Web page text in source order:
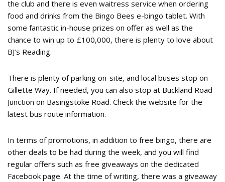
the club and there is even waitress service when ordering
food and drinks from the Bingo Bees e-bingo tablet. With
some fantastic in-house prizes on offer as well as the
chance to win up to £100,000, there is plenty to love about
BJ’s Reading.
There is plenty of parking on-site, and local buses stop on
Gillette Way. If needed, you can also stop at Buckland Road
Junction on Basingstoke Road. Check the website for the
latest bus route information.
In terms of promotions, in addition to free bingo, there are
other deals to be had during the week, and you will find
regular offers such as free giveaways on the dedicated
Facebook page. At the time of writing, there was a giveaway